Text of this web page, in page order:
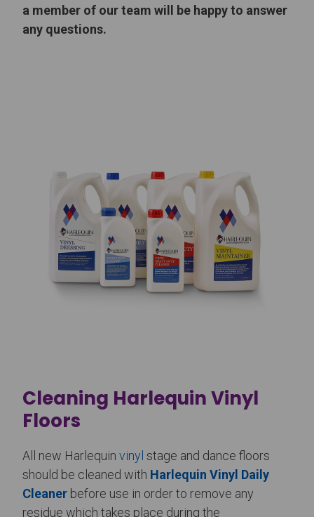
a member of our team will be happy to answer
any questions.
Cleaning Harlequin Vinyl
Floors
All new Harlequin vinyl stage and dance floors
should be cleaned with Harlequin Vinyl Daily
Cleaner before use in order to remove any
residue which takes place during the